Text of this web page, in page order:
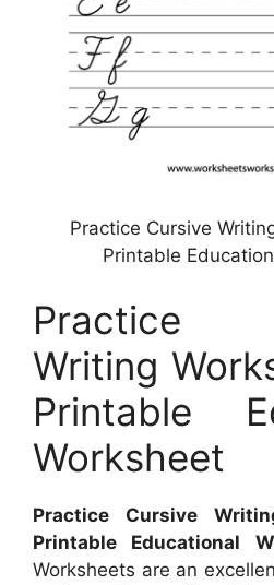
Practice Cursive
Printable
Practice
Writing
Printable
Worksheet
Practice Cursive
Printable Educational
Worksheets are an